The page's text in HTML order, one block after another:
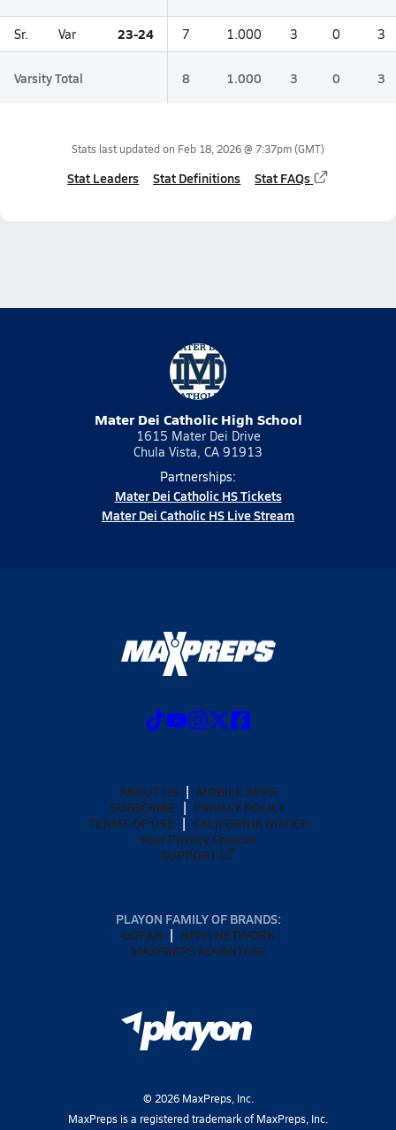
Sr. Var 23-24 7 1.000 3 0 3
Varsity Total 8 1.000 3 0 3
Stats last updated on Feb 18, 2026 @ 7:37pm(GMT)
Stat Leaders Stat Definitions Stat FAQs
Mater Dei Catholic High School
1615 Mater Dei Drive
Chula Vista, CA 91913
Partnerships:
Mater Dei Catholic HS Tickets
Mater Dei Catholic HS Live Stream
ABOUT US
MOBILE APPS
SUBSCRIBE
PRIVACY POLICY
TERMS OF USE
CALIFORNIA NOTICE
Your Privacy Choices
SUPPORT
PLAYON FAMILY OF BRANDS:
GOFAN
NFHS NETWORK
MAXPREPS ADVANTAGE
© 2026MaxPreps, Inc.
MaxPreps is a registered trademark of MaxPreps, Inc.